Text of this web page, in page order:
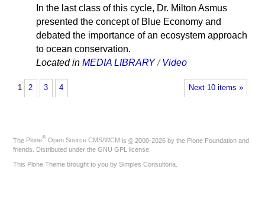
In the last class of this cycle, Dr. Milton Asmus
presented the concept of Blue Economy and
debated the importance of an ecosystem approach
to ocean conservation.
Located in MEDIA LIBRARY /Video
Next 10 items »
1 2 3 4
The Plone® Open Source CMS/WCM is © 2000-2026 by the Plone Foundation and
friends. Distributed under the GNU GPL license.
This Plone Theme brought to you by Simples Consultoria.